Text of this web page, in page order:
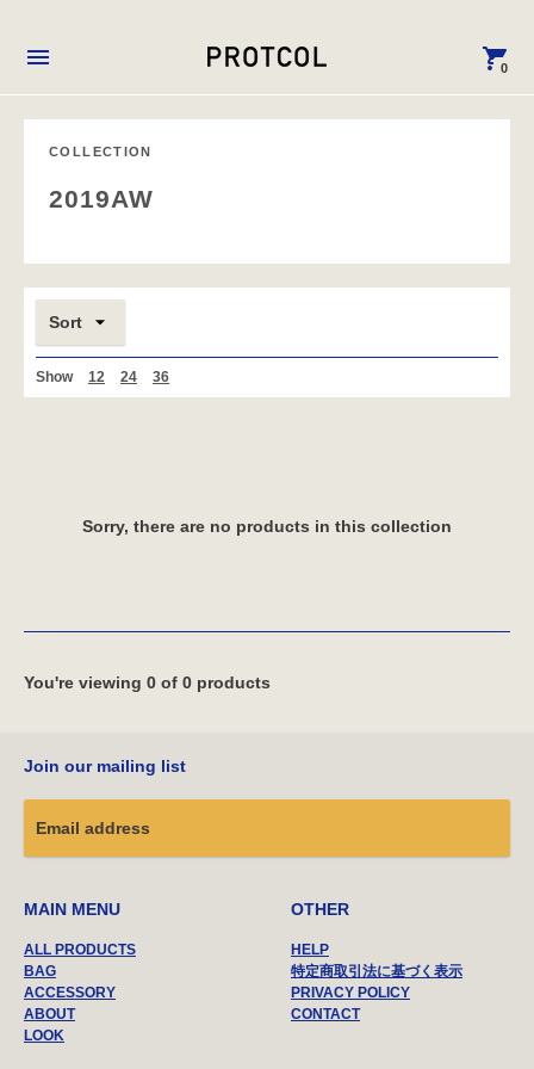
0
COLLECTION
2019AW
Sort
Show 12 24 36
Sorry, there are no products in this collection
You're viewing 0 of 0 products
Join our mailing list
MAIN MENU
ALL PRODUCTS
BAG
ACCESSORY
ABOUT
LOOK
OTHER
HELP
特定商取引法に基づく表示
PRIVACY POLICY
CONTACT